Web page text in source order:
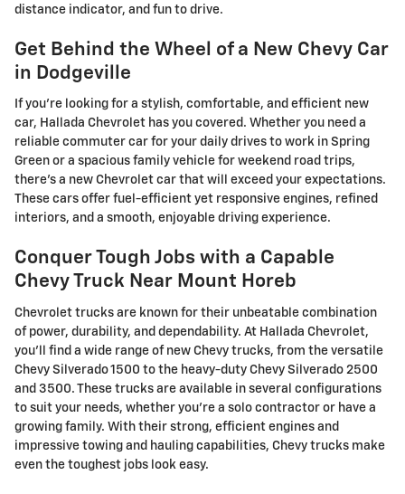
distance indicator, and fun to drive.
Get Behind the Wheel of a New Chevy Car
in Dodgeville
If you're looking for a stylish, comfortable, and efficient new
car, Hallada Chevrolet has you covered. Whether you need a
reliable commuter car for your daily drives to work in Spring
Green or a spacious family vehicle for weekend road trips,
there's a new Chevrolet car that will exceed your expectations.
These cars offer fuel-efficient yet responsive engines, refined
interiors, and a smooth, enjoyable driving experience.
Conquer Tough Jobs with a Capable
Chevy Truck Near Mount Horeb
Chevrolet trucks are known for their unbeatable combination
of power, durability, and dependability. At Hallada Chevrolet,
you'll find a wide range of new Chevy trucks, from the versatile
Chevy Silverado 1500 to the heavy-duty Chevy Silverado 2500
and 3500. These trucks are available in several configurations
to suit your needs, whether you're a solo contractor or have a
growing family. With their strong, efficient engines and
impressive towing and hauling capabilities, Chevy trucks make
even the toughest jobs look easy.